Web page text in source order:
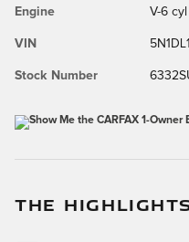
Engine V-6 cyl
VIN
Stock Number
THE